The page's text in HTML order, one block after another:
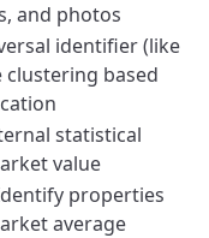
and photos
identifier (like
clustering based
statistical
value
properties
average